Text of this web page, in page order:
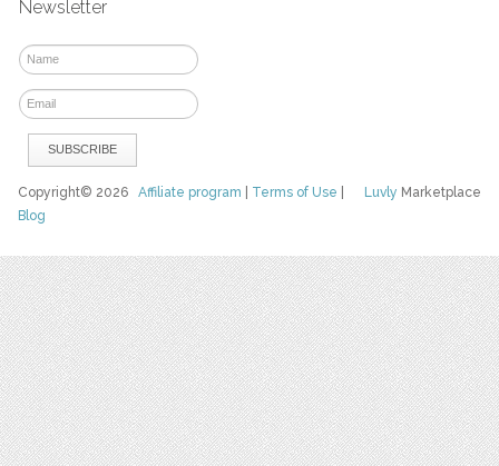
Newsletter
Luvly Marketplace
Copyright© 2026Affiliate program Terms of Use
Blog